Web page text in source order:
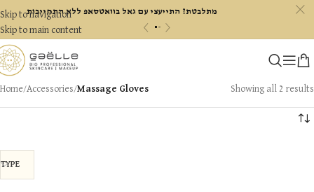
מתלבטת? התייעצי עם גאל בוואטסאפ ללא התחייבות
c
Skip to navigation
Skip to main content
Home/Accessories/Massage Gloves Showing all 2 results
TYPE